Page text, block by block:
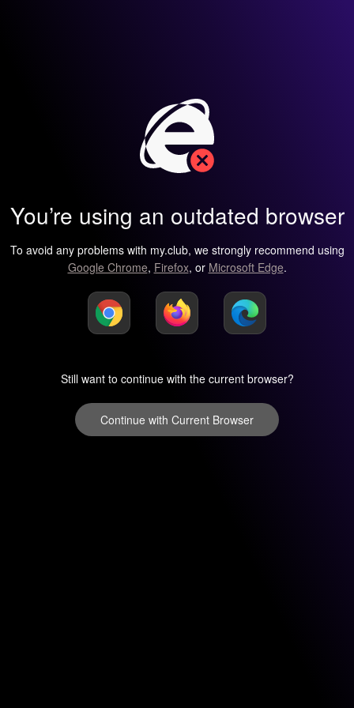
You’re using an outdated browser
To avoid any problems with my.club, we strongly recommend using
Google Chrome, Firefox, or Microsoft Edge.
Still want to continue with the current browser?
Continue with Current Browser